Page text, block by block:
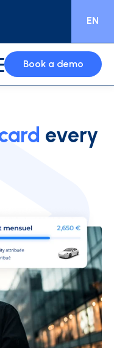
EN
Book a demo
every